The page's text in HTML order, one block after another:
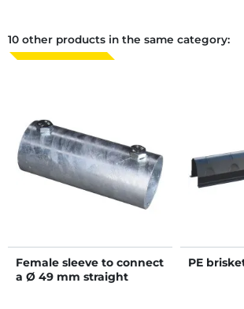
10 other products in the same category:
Female sleeve to connect
a Ø 49 mm straight
PE